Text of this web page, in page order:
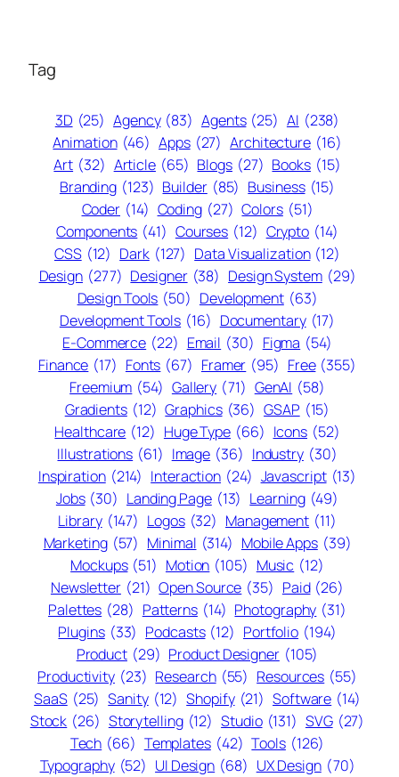
Tag
3D (25) Agency (83) Agents (25) AI (238)
Animation (46) Apps (27) Architecture (16)
Art (32) Article (65) Blogs (27) Books (15)
Branding (123) Builder (85) Business (15)
Coder (14) Coding (27) Colors (51)
Components (41) Courses (12) Crypto (14)
CSS (12) Dark (127) Data Visualization (12)
Design (277) Designer (38) Design System (29)
Design Tools (50) Development (63)
Development Tools (16) Documentary (17)
E-Commerce (22) Email (30) Figma (54)
Finance (17) Fonts (67) Framer (95) Free (355)
Freemium (54) Gallery (71) GenAI (58)
Gradients (12) Graphics (36) GSAP (15)
Healthcare (12) Huge Type (66) Icons (52)
Illustrations (61) Image (36) Industry (30)
Inspiration (214) Interaction (24) Javascript (13)
Jobs (30) Landing Page (13) Learning (49)
Library (147) Logos (32) Management (11)
Marketing (57) Minimal (314) Mobile Apps (39)
Mockups (51) Motion (105) Music (12)
Newsletter (21) Open Source (35) Paid (26)
Palettes (28) Patterns (14) Photography (31)
Plugins (33) Podcasts (12) Portfolio (194)
Product (29) Product Designer (105)
Productivity (23) Research (55) Resources (55)
SaaS (25) Sanity (12) Shopify (21) Software (14)
Stock (26) Storytelling (12) Studio (131) SVG (27)
Tech (66) Templates (42) Tools (126)
Typography (52) UI Design (68) UX Design (70)